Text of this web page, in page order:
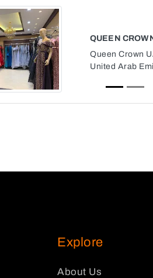
QUEEN
Queen Crown
United Arab
Explore
About Us